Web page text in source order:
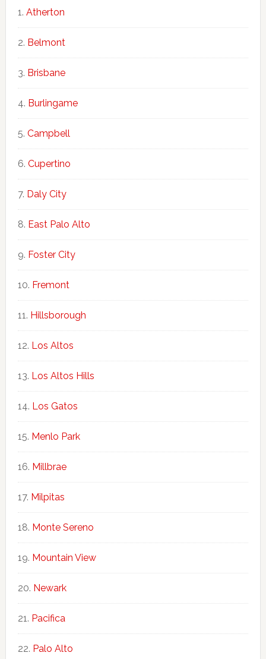
Atherton
Belmont
Brisbane
Burlingame
Campbell
Cupertino
Daly City
East Palo Alto
Foster City
Fremont
Hillsborough
Los Altos
Los Altos Hills
Los Gatos
Menlo Park
Millbrae
Milpitas
Monte Sereno
Mountain View
Newark
Pacifica
Palo Alto